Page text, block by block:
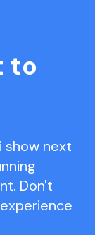
to
next
Don't